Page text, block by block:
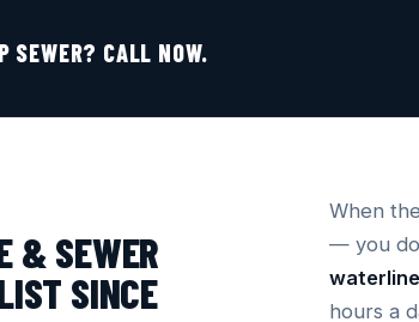
SEWER? CALL NOW.
& SEWER
SINCE
When
— you
hours a